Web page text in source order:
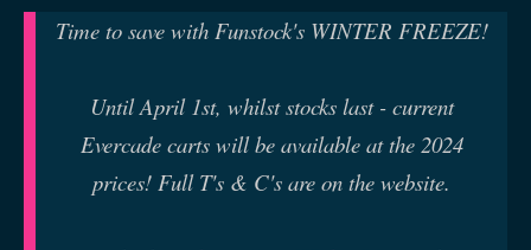
Time to save with Funstock's WINTER FREEZE!
Until April 1st, whilst stocks last - current
Evercade carts will be available at the 2024
prices! Full T's & C's are on the website.